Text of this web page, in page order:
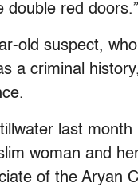
double red doors.”
old suspect,
a criminal
last month
woman and
of the Aryan